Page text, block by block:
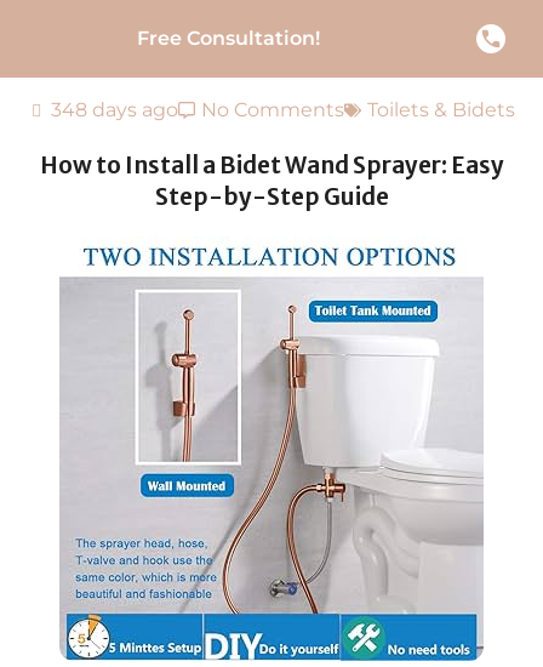
Free Consultation!
348 days ago No Comments Toilets & Bidets
How to Install a Bidet Wand Sprayer: Easy
Step-by-Step Guide